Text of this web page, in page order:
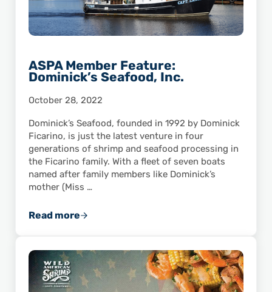
ASPA Member Feature:
Dominick’s Seafood, Inc.
October 28, 2022
Dominick’s Seafood, founded in 1992 by Dominick
Ficarino, is just the latest venture in four
generations of shrimp and seafood processing in
the Ficarino family. With a fleet of seven boats
named after family members like Dominick’s
mother (Miss …
Read moreASPA Member Feature: Dominick’s Seafood,